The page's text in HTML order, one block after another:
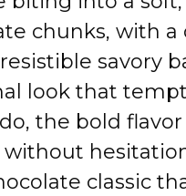
chunks, with
savory
look that
the bold
classic